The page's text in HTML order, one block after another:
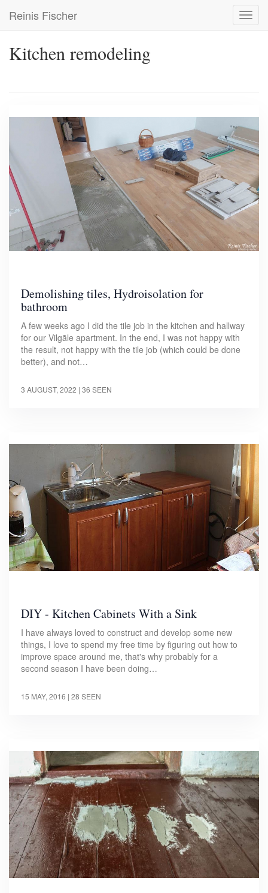
main
Reinis Fischer
Kitchen remodeling
Demolishing tiles, Hydroisolation for
bathroom
A few weeks ago I did the tile job in the kitchen and hallway
for our Vilgāle apartment. In the end, I was not happy with
the result, not happy with the tile job (which could be done
better), and not…
3 AUGUST, 2022 | 36 SEEN
DIY - Kitchen Cabinets With a Sink
I have always loved to construct and develop some new
things, I love to spend my free time by figuring out how to
improve space around me, that's why probably for a
second season I have been doing…
15 MAY, 2016 | 28 SEEN